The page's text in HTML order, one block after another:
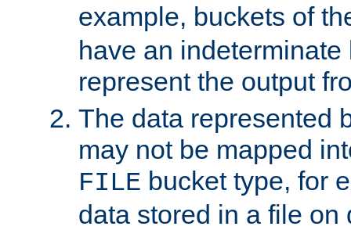
example, buckets of
have an indeterminate
represent the output
The data represented
may not be mapped
FILE bucket type, for
data stored in a file on